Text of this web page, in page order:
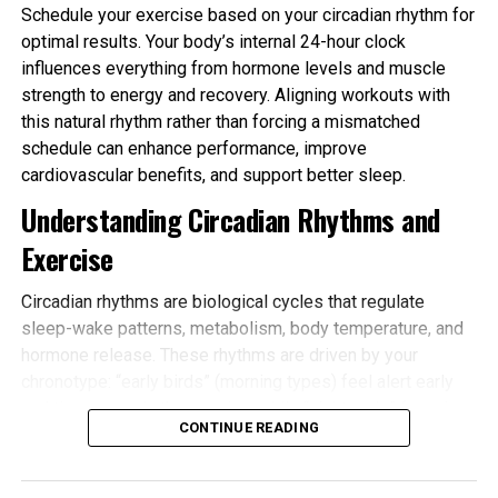
Schedule your exercise based on your circadian rhythm for
optimal results. Your body’s internal 24-hour clock
influences everything from hormone levels and muscle
strength to energy and recovery. Aligning workouts with
this natural rhythm rather than forcing a mismatched
schedule can enhance performance, improve
cardiovascular benefits, and support better sleep.
Understanding Circadian Rhythms and
Exercise
Circadian rhythms are biological cycles that regulate
sleep-wake patterns, metabolism, body temperature, and
hormone release. These rhythms are driven by your
and tire sooner in the evening, while “night owls” (evening
types) peak later. Most people fall somewhere in
Schedule your exercise based on your circadian rhythm
CONTINUE READING